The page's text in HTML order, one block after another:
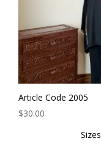
Article Code 2005
$30.00
Sizes